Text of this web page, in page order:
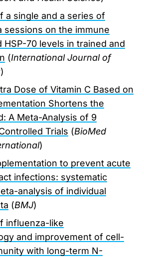
a single and a series of
sessions on the immune
HSP-70 levels in trained and
(International Journal of
)
Dose of Vitamin C Based on
Shortens the
A Meta-Analysis of 9
Trials (BioMed
)
to prevent acute
infections: systematic
analysis of individual
(BMJ)
influenza-like
and improvement of cell-
with long-term N-